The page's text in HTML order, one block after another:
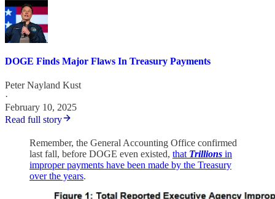
DOGE Finds Major Flaws In Treasury Payments
Peter Nayland Kust
·
February 10, 2025
Read full story
Remember, the General Accounting Office confirmed
last fall, before DOGE even existed, that Trillions in
improper payments have been made by the Treasury
over the years.